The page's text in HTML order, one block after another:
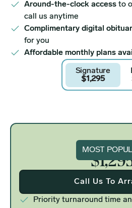
Around-the-clock access to
call us anytime
Complimentary digital
for you
Affordable monthly plans
Signature
$1,295
Call Us To
Priority turnaround time
MOST